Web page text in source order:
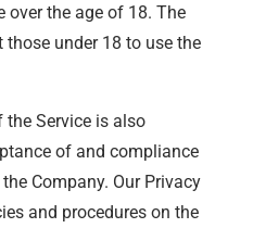
over the age of 18. The
under 18 to use the
the Service is also
of and compliance
Company. Our Privacy
and procedures on the